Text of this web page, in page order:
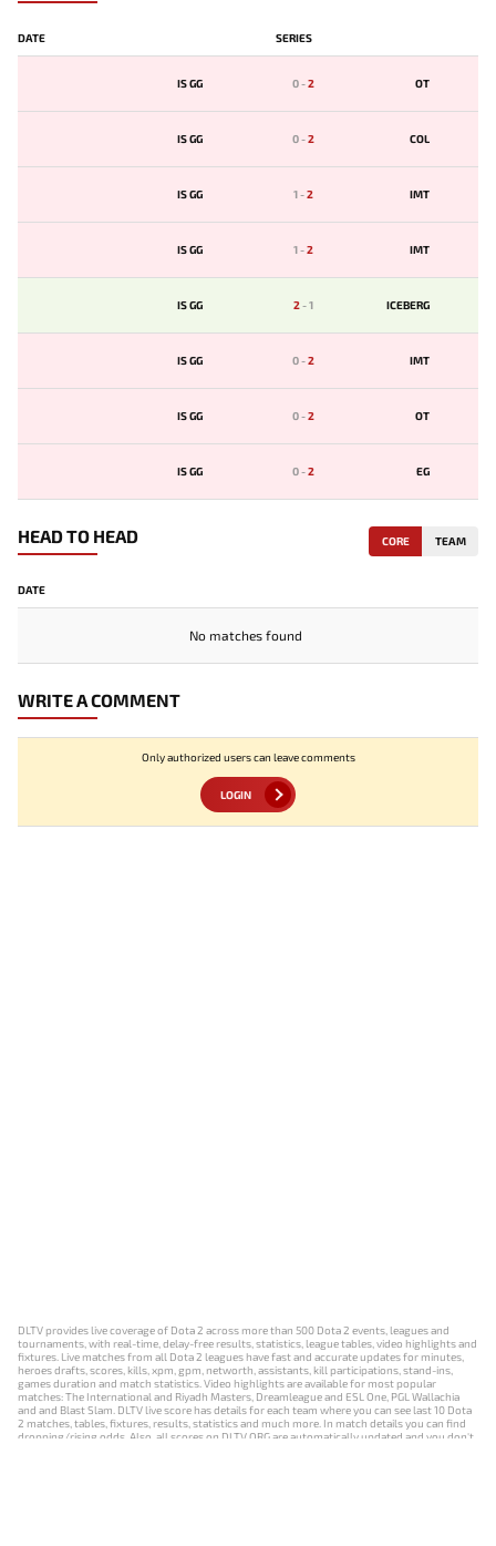
DATE SERIES
IS GG 0-2 OT
IS GG 0-2 COL
IS GG 1-2 IMT
IS GG 1-2 IMT
IS GG 2-1 ICEBERG
IS GG 0-2 IMT
IS GG 0-2 OT
IS GG 0-2 EG
HEAD TO HEAD CORE TEAM
DATE
No matches found
WRITE A COMMENT
Only authorized users can leave comments
LOGIN
DLTV provides live coverage of Dota 2 across more than 500 Dota 2 events, leagues and
tournaments, with real-time, delay-free results, statistics, league tables, video highlights and
fixtures. Live matches from all Dota 2 leagues have fast and accurate updates for minutes,
heroes drafts, scores, kills, xpm, gpm, networth, assistants, kill participations, stand-ins,
games duration and match statistics. Video highlights are available for most popular
matches: The International and Riyadh Masters, Dreamleague and ESL One, PGL Wallachia
and and Blast Slam. DLTV live score has details for each team where you can see last 10 Dota
2 matches, tables, fixtures, results, statistics and much more. In match details you can find
dropping/rising odds. Also, all scores on DLTV.ORG are automatically updated and you don't